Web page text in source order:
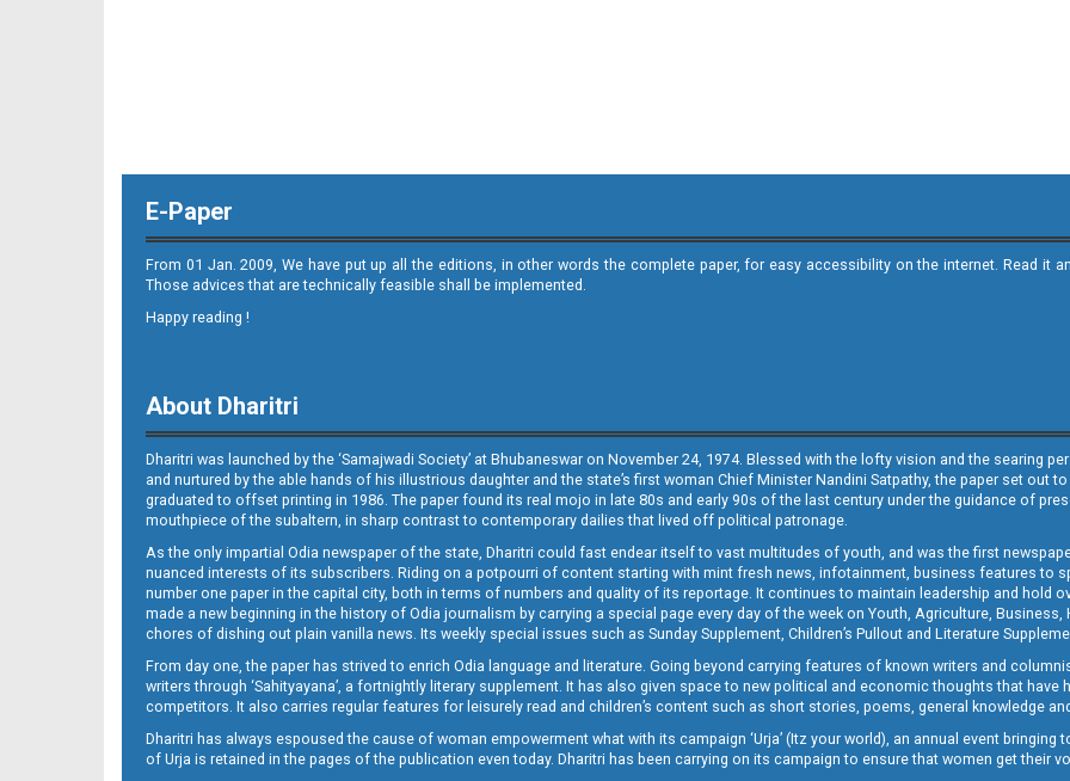
07 RKL
E-Paper
From 01 Jan. 2009, We have put up all the editions, in other words the complete paper, for easy accessibility on the internet. Read it
Those advices that are technically feasible shall be implemented.
Happy reading !
About Dharitri
Dharitri was launched by the ‘Samajwadi Society’ at Bhubaneswar on November 24, 1974. Blessed with the lofty vision and the searing
and nurtured by the able hands of his illustrious daughter and the state’s first woman Chief Minister Nandini Satpathy, the paper set out
graduated to offset printing in 1986. The paper found its real mojo in late 80s and early 90s of the last century under the guidance of
mouthpiece of the subaltern, in sharp contrast to contemporary dailies that lived off political patronage.
As the only impartial Odia newspaper of the state, Dharitri could fast endear itself to vast multitudes of youth, and was the first
nuanced interests of its subscribers. Riding on a potpourri of content starting with mint fresh news, infotainment, business features to
number one paper in the capital city, both in terms of numbers and quality of its reportage. It continues to maintain leadership and hold
made a new beginning in the history of Odia journalism by carrying a special page every day of the week on Youth, Agriculture,
chores of dishing out plain vanilla news. Its weekly special issues such as Sunday Supplement, Children’s Pullout and Literature
From day one, the paper has strived to enrich Odia language and literature. Going beyond carrying features of known writers and
writers through ‘Sahityayana’, a fortnightly literary supplement. It has also given space to new political and economic thoughts that
competitors. It also carries regular features for leisurely read and children’s content such as short stories, poems, general knowledge
Dharitri has always espoused the cause of woman empowerment what with its campaign ‘Urja’ (Itz your world), an annual event
of Urja is retained in the pages of the publication even today. Dharitri has been carrying on its campaign to ensure that women get their